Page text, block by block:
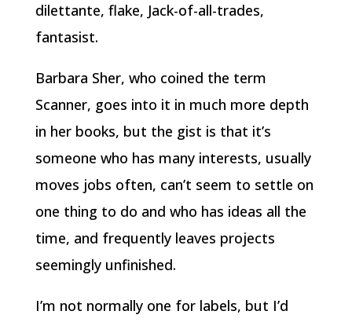
dilettante, flake, Jack-of-all-trades,
fantasist.
Barbara Sher, who coined the term
Scanner, goes into it in much more depth
in her books, but the gist is that it’s
someone who has many interests, usually
moves jobs often, can’t seem to settle on
one thing to do and who has ideas all the
time, and frequently leaves projects
seemingly unfinished.
I’m not normally one for labels, but I’d